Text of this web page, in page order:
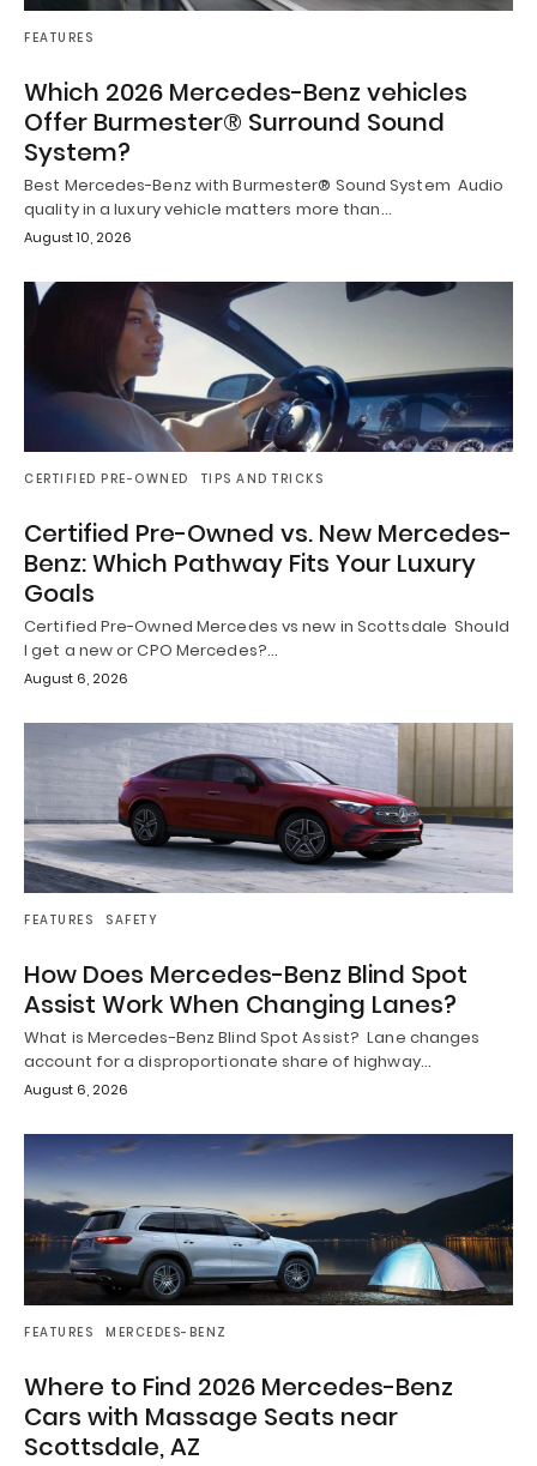
FEATURES
Which 2026 Mercedes-Benz vehicles
Offer Burmester® Surround Sound
System?
Best Mercedes-Benz with Burmester® Sound System Audio
quality in a luxury vehicle matters more than…
August 10, 2026
CERTIFIED PRE-OWNED TIPS AND TRICKS
Certified Pre-Owned vs. New Mercedes-
Benz: Which Pathway Fits Your Luxury
Goals
Certified Pre-Owned Mercedes vs new in Scottsdale Should
I get a new or CPO Mercedes?…
August 6, 2026
FEATURES SAFETY
How Does Mercedes-Benz Blind Spot
Assist Work When Changing Lanes?
What is Mercedes-Benz Blind Spot Assist? Lane changes
account for a disproportionate share of highway…
August 6, 2026
FEATURES MERCEDES-BENZ
Where to Find 2026 Mercedes-Benz
Cars with Massage Seats near
Scottsdale, AZ